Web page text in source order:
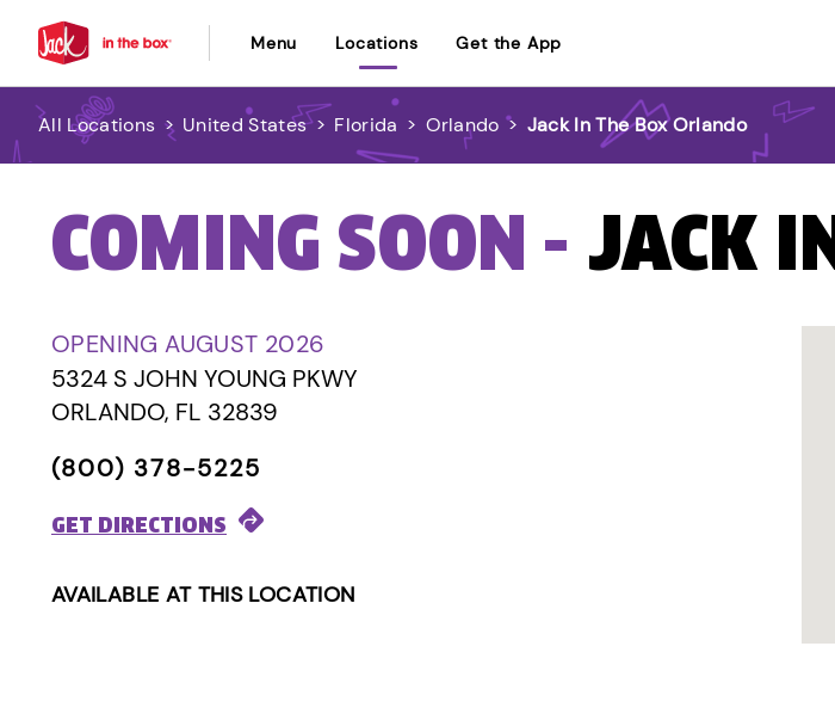
Menu Locations Get the App
All Locations > United States > Florida > Orlando > Jack In The Box Orlando
COMING SOON - JACK
OPENING AUGUST 2026
5324 S JOHN YOUNG PKWY
ORLANDO, FL 32839
(800) 378-5225
GET DIRECTIONS
AVAILABLE AT THIS LOCATION